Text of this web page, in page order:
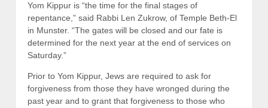
Yom Kippur is “the time for the final stages of
repentance,” said Rabbi Len Zukrow, of Temple Beth-El
in Munster. “The gates will be closed and our fate is
determined for the next year at the end of services on
Saturday.”
Prior to Yom Kippur, Jews are required to ask for
forgiveness from those they have wronged during the
past year and to grant that forgiveness to those who